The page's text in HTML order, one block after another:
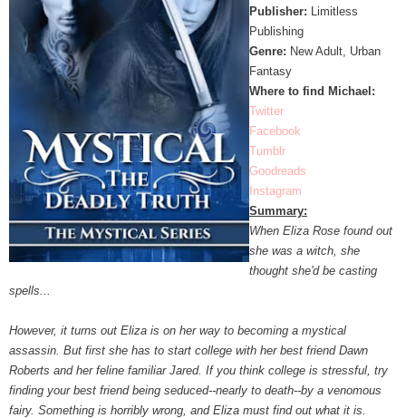
Publisher:
Limitless
Publishing
Genre: New Adult, Urban
Fantasy
Where to find Michael:
Twitter
Facebook
Tumblr
Goodreads
Instagram
Summary:
When Eliza Rose found out
she was a witch, she
thought she'd be casting
spells...
However, it turns out Eliza is on her way to becoming a mystical
assassin. But first she has to start college with her best friend Dawn
Roberts and her feline familiar Jared. If you think college is stressful, try
finding your best friend being seduced--nearly to death--by a venomous
fairy. Something is horribly wrong, and Eliza must find out what it is.